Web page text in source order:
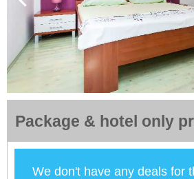
Package & hotel only
We don't have any deals for